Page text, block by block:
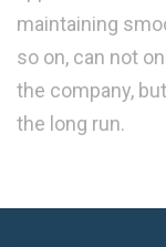
maintaining
so on, can not
the company,
the long run.